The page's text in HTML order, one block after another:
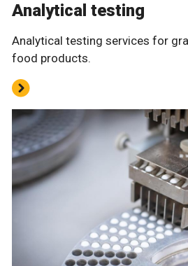
Analytical testing
Analytical testing services for
food products.